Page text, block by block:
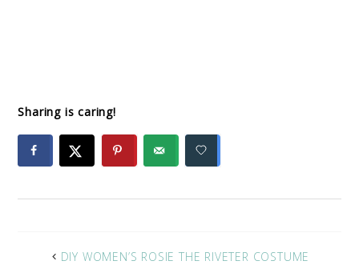
Sharing is caring!
DIY WOMEN’S ROSIE THE RIVETER COSTUME